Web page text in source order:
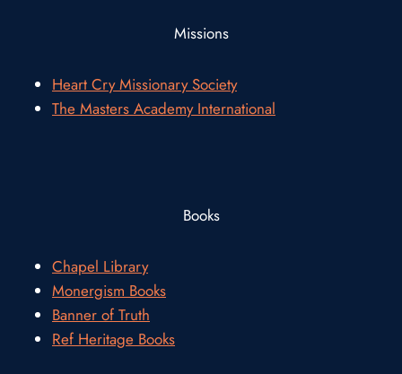
Missions
Heart Cry Missionary Society
The Masters Academy International
Books
Chapel Library
Monergism Books
Banner of Truth
Ref Heritage Books